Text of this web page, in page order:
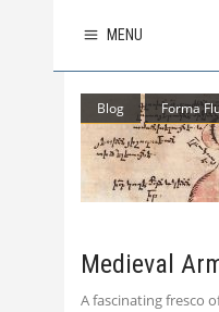
MENU
Blog Forma
Medieval
A fascinating fresco